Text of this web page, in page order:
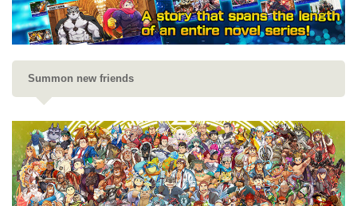
Summon new friends